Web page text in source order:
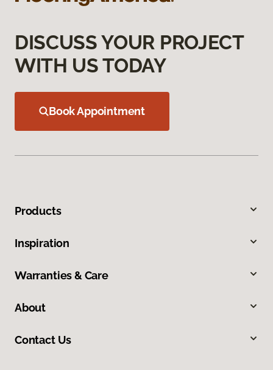
DISCUSS YOUR PROJECT
WITH US TODAY
Book Appointment
Products
Inspiration
Warranties & Care
About
Contact Us